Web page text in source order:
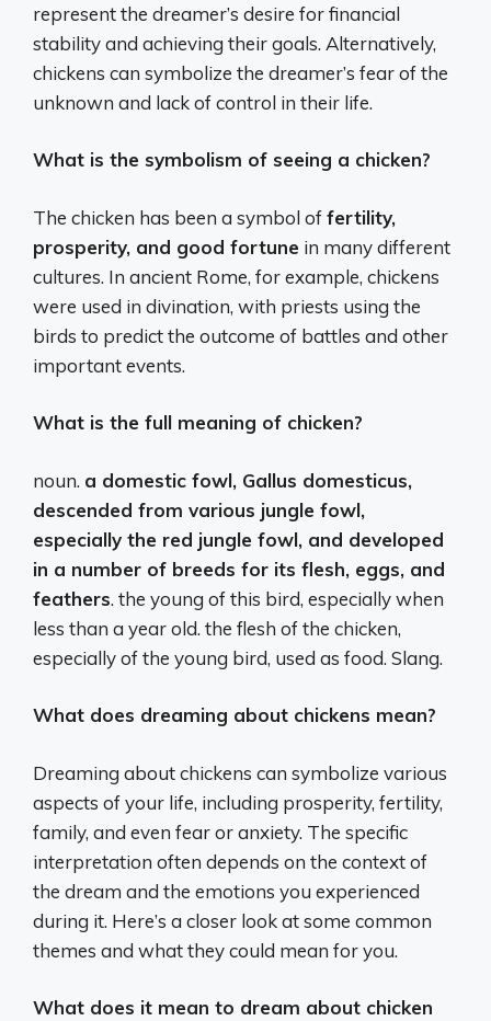
represent the dreamer’s desire for financial
stability and achieving their goals. Alternatively,
chickens can symbolize the dreamer’s fear of the
unknown and lack of control in their life.
What is the symbolism of seeing a chicken?
The chicken has been a symbol offertility,
prosperity, and good fortune in many different
cultures. In ancient Rome, for example, chickens
were used in divination, with priests using the
birds to predict the outcome of battles and other
important events.
What is the full meaning of chicken?
noun. a domestic fowl, Gallus domesticus,
descended from various jungle fowl,
especially the red jungle fowl, and developed
in a number of breeds for its flesh, eggs, and
feathers. the young of this bird, especially when
less than a year old. the flesh of the chicken,
especially of the young bird, used as food. Slang.
What does dreaming about chickens mean?
Dreaming about chickens can symbolize various
aspects of your life, including prosperity, fertility,
family, and even fear or anxiety. The specific
interpretation often depends on the context of
the dream and the emotions you experienced
during it. Here’s a closer look at some common
themes and what they could mean for you.
What does it mean to dream about chicken